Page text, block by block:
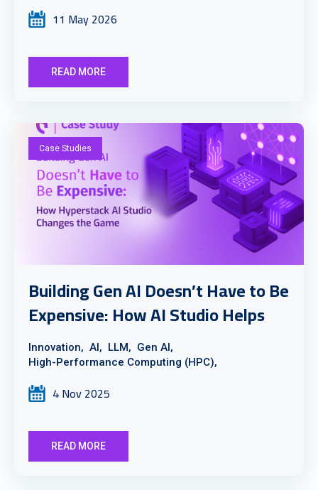
11 May 2026
READ MORE
Case Studies
Building Gen AI Doesn’t Have to Be
Expensive: How AI Studio Helps
Innovation, AI, LLM, Gen AI,
High-Performance Computing (HPC),
4 Nov 2025
READ MORE